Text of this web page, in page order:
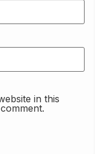
in this